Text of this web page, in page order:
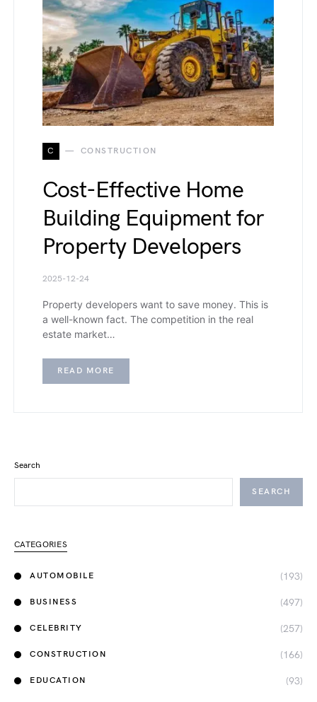
C CONSTRUCTION
Cost-Effective Home
Building Equipment for
Property Developers
2025-12-24
Property developers want to save money. This is
a well-known fact. The competition in the real
estate market…
READ MORE
Search
SEARCH
CATEGORIES
AUTOMOBILE (193)
BUSINESS (497)
CELEBRITY (257)
CONSTRUCTION (166)
EDUCATION (93)